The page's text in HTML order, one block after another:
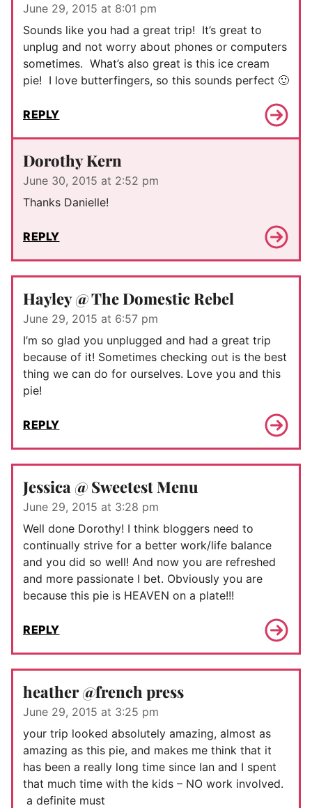
June 29, 2015 at 8:01 pm
Sounds like you had a great trip! It’s great to
unplug and not worry about phones or computers
sometimes. What’s also great is this ice cream
pie! I love butterfingers, so this sounds perfect 🙂
REPLY
Dorothy Kern
June 30, 2015 at 2:52 pm
Thanks Danielle!
REPLY
Hayley @ The Domestic Rebel
June 29, 2015 at 6:57 pm
I’m so glad you unplugged and had a great trip
because of it! Sometimes checking out is the best
thing we can do for ourselves. Love you and this
pie!
REPLY
Jessica @ Sweetest Menu
June 29, 2015 at 3:28 pm
Well done Dorothy! I think bloggers need to
continually strive for a better work/life balance
and you did so well! And now you are refreshed
and more passionate I bet. Obviously you are
because this pie is HEAVEN on a plate!!!
REPLY
heather @french press
June 29, 2015 at 3:25 pm
your trip looked absolutely amazing, almost as
amazing as this pie, and makes me think that it
has been a really long time since Ian and I spent
that much time with the kids – NO work involved.
a definite must